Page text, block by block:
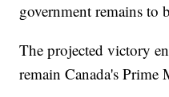
government remains to
The projected victory
remain Canada's Prime